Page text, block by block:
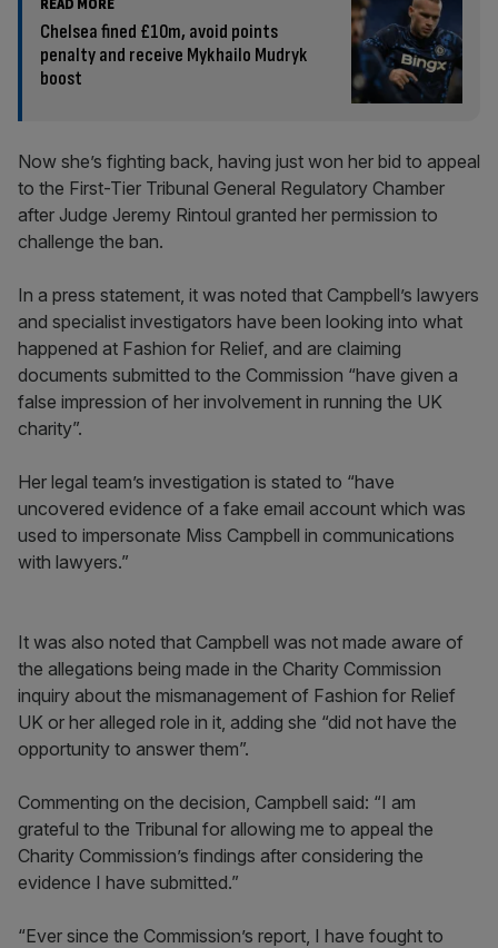
READ MORE
Chelsea fined £10m, avoid points
penalty and receive Mykhailo Mudryk
boost
Now she’s fighting back, having just won her bid to appeal
to the First-Tier Tribunal General Regulatory Chamber
after Judge Jeremy Rintoul granted her permission to
challenge the ban.
In a press statement, it was noted that Campbell’s lawyers
and specialist investigators have been looking into what
happened at Fashion for Relief, and are claiming
documents submitted to the Commission “have given a
false impression of her involvement in running the UK
charity”.
Her legal team’s investigation is stated to “have
uncovered evidence of a fake email account which was
used to impersonate Miss Campbell in communications
with lawyers.”
It was also noted that Campbell was not made aware of
the allegations being made in the Charity Commission
inquiry about the mismanagement of Fashion for Relief
UK or her alleged role in it, adding she “did not have the
opportunity to answer them”.
Commenting on the decision, Campbell said: “I am
grateful to the Tribunal for allowing me to appeal the
Charity Commission’s findings after considering the
evidence I have submitted.”
“Ever since the Commission’s report, I have fought to